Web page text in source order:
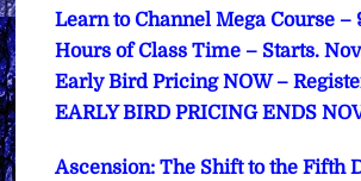
Learn to Channel Mega Course –
Hours of Class Time – Starts.
Early Bird Pricing NOW –
EARLY BIRD PRICING ENDS
Ascension: The Shift to the Fifth